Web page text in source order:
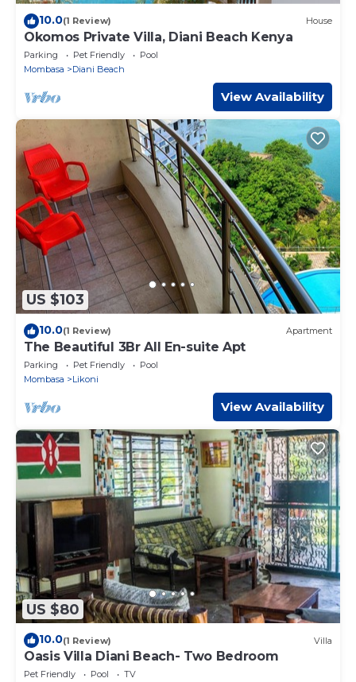
10.0(1 Review) House
Okomos Private Villa, Diani Beach Kenya
Parking Pet Friendly
Pool
Mombasa
Diani Beach
View Availability
US $103
10.0(1 Review) Apartment
The Beautiful 3Br All En-suite Apt
Parking Pet Friendly
Pool
Mombasa
Likoni
View Availability
US $80
10.0(1 Review) Villa
Oasis Villa Diani Beach- Two Bedroom
Pet Friendly Pool
TV